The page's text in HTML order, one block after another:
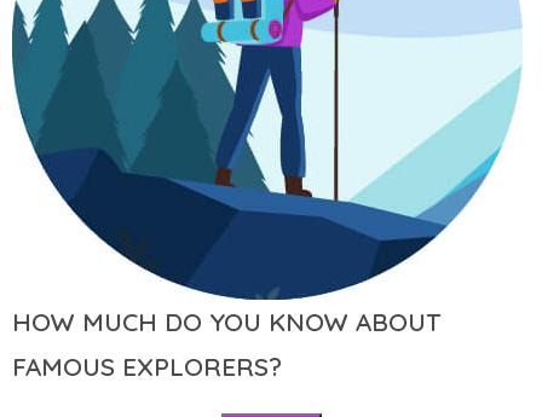
HOW MUCH DO YOU KNOW ABOUT
FAMOUS EXPLORERS?